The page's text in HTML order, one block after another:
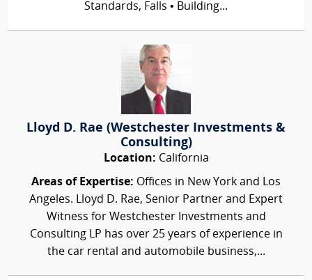
Standards, Falls • Building...
Lloyd D. Rae (Westchester Investments &
Consulting)
Location: California
Areas of Expertise: Offices in New York and Los
Angeles. Lloyd D. Rae, Senior Partner and Expert
Witness for Westchester Investments and
Consulting LP has over 25 years of experience in
the car rental and automobile business,...